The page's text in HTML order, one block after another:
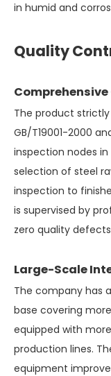
in humid and
Quality
The product
GB/T19001-2000
inspection nodes
selection of steel
inspection to
is supervised by
zero quality
Large-Scale
The company has
base covering
equipped with
production lines.
equipment